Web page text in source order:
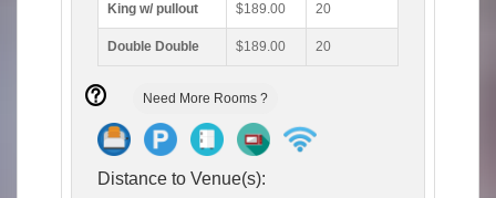
King w/ pullout $189.00 20
Double Double $189.00 20
Need More Rooms ?
Distance to Venue(s):